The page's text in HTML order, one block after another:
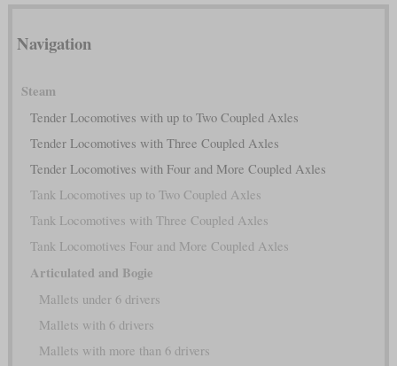
Navigation
Steam
Tender Locomotives with up to Two Coupled Axles
Tender Locomotives with Three Coupled Axles
Tender Locomotives with Four and More Coupled Axles
Tank Locomotives up to Two Coupled Axles
Tank Locomotives with Three Coupled Axles
Tank Locomotives Four and More Coupled Axles
Articulated and Bogie
Mallets under 6 drivers
Mallets with 6 drivers
Mallets with more than 6 drivers